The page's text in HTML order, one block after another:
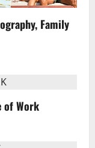
Family
of Work